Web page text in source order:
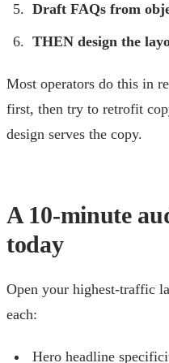
Draft FAQs from
THEN design the
Most operators do this in
first, then try to retrofit
design serves the copy.
A 10-minute
today
Open your highest-traffic
each:
Hero headline